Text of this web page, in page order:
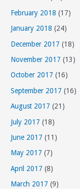
s
February 2018 (17)
January 2018 (24)
December 2017 (18)
November 2017 (13)
October 2017 (16)
September 2017 (16)
August 2017 (21)
July 2017 (18)
June 2017 (11)
May 2017 (7)
April 2017 (8)
March 2017 (9)